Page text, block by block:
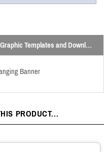
Graphic Templates and Downloads
Banner
PRODUCT...